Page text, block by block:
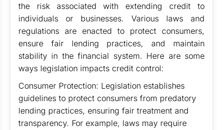
the risk associated with extending credit to
individuals or businesses. Various laws and
regulations are enacted to protect consumers,
ensure fair lending practices, and maintain
stability in the financial system. Here are some
ways legislation impacts credit control:
Consumer Protection: Legislation establishes
guidelines to protect consumers from predatory
lending practices, ensuring fair treatment and
transparency. For example, laws may require